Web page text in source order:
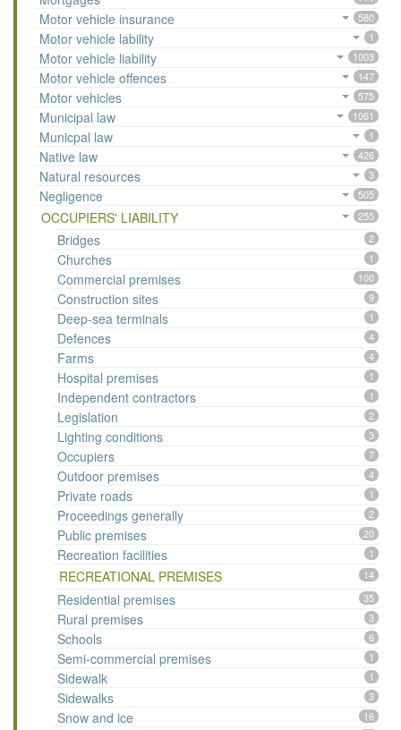
Motor vehicle insurance 580
Motor vehicle lability 1
Motor vehicle liability 1003
Motor vehicle offences 147
Motor vehicles 575
Municipal law 1061
Municpal law 1
Native law 426
Natural resources 3
Negligence 505
OCCUPIERS' LIABILITY 255
Bridges 2
Churches 1
Commercial premises 100
Construction sites 9
Deep-sea terminals 1
Defences 4
Farms 4
Hospital premises 1
Independent contractors 1
Legislation 2
Lighting conditions 3
Occupiers 7
Outdoor premises 4
Private roads 1
Proceedings generally 2
Public premises 20
Recreation facilities 1
RECREATIONAL PREMISES 14
Residential premises 35
Rural premises 3
Schools 6
Semi-commercial premises 1
Sidewalk 1
Sidewalks 3
Snow and ice 16